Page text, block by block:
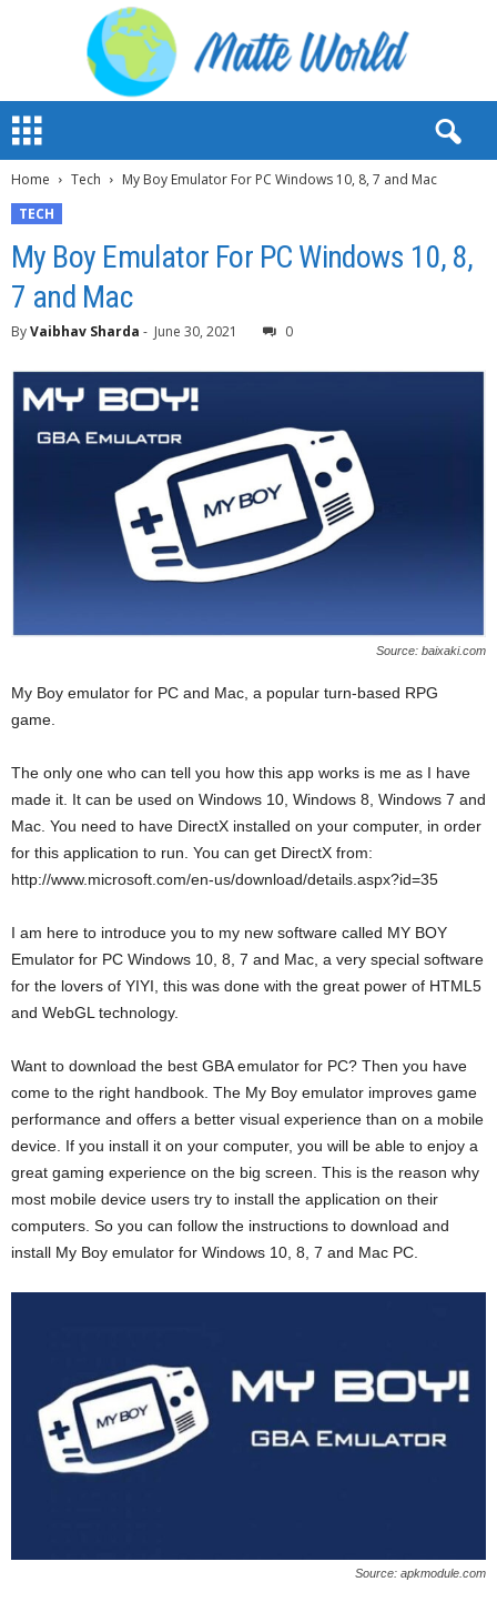
t
W
Home Tech
My Boy Emulator For PC Windows 10, 8, 7 and Mac
TECH
My Boy Emulator For PC Windows 10, 8,
7 and Mac
ByVaibhav Sharda - June 30, 2021 0
Source: baixaki.com
My Boy emulator for PC and Mac, a popular turn-based RPG
game.
The only one who can tell you how this app works is me as I have
made it. It can be used on Windows 10, Windows 8, Windows 7 and
Mac. You need to have DirectX installed on your computer, in order
for this application to run. You can get DirectX from:
http://www.microsoft.com/en-us/download/details.aspx?id=35
I am here to introduce you to my new software called MY BOY
Emulator for PC Windows 10, 8, 7 and Mac, a very special software
for the lovers of YIYI, this was done with the great power of HTML5
and WebGL technology.
Want to download the best GBA emulator for PC? Then you have
come to the right handbook. The My Boy emulator improves game
performance and offers a better visual experience than on a mobile
device. If you install it on your computer, you will be able to enjoy a
great gaming experience on the big screen. This is the reason why
most mobile device users try to install the application on their
computers. So you can follow the instructions to download and
install My Boy emulator for Windows 10, 8, 7 and Mac PC.
Source: apkmodule.com